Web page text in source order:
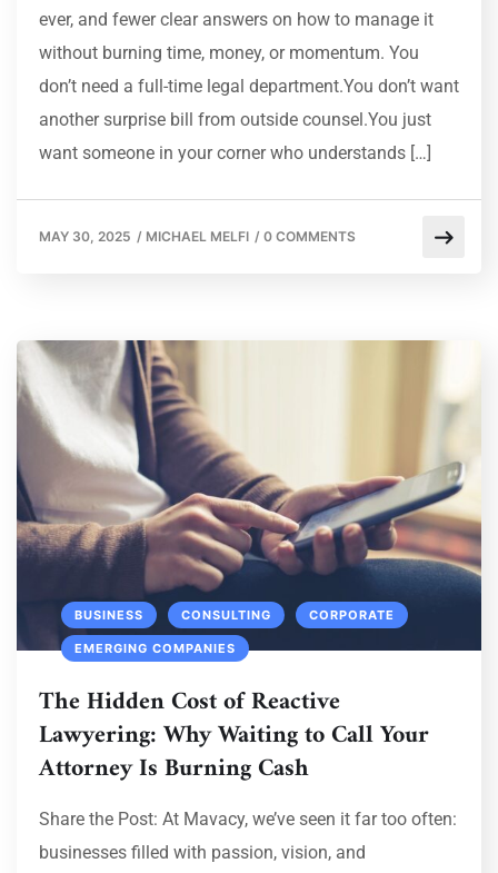
ever, and fewer clear answers on how to manage it
without burning time, money, or momentum. You
don’t need a full-time legal department.You don’t want
another surprise bill from outside counsel.You just
want someone in your corner who understands […]
MAY 30, 2025 / MICHAEL MELFI / 0 COMMENTS
BUSINESS CONSULTING CORPORATE
EMERGING COMPANIES
The Hidden Cost of Reactive
Lawyering: Why Waiting to Call Your
Attorney Is Burning Cash
Share the Post: At Mavacy, we’ve seen it far too often:
businesses filled with passion, vision, and